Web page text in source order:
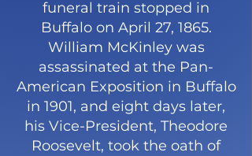
funeral train stopped in
Buffalo on April 27, 1865.
William McKinley was
assassinated at the Pan-
American Exposition in Buffalo
in 1901, and eight days later,
his Vice-President, Theodore
Roosevelt, took the oath of